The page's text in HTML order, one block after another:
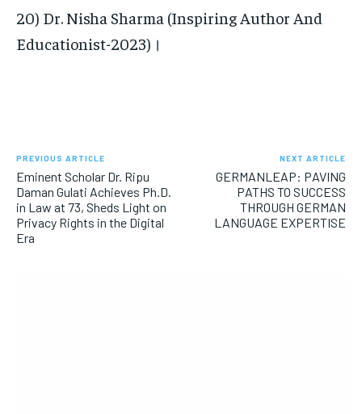
20) Dr. Nisha Sharma (Inspiring Author And
Educationist-2023)।
PREVIOUS ARTICLE
Eminent Scholar Dr. Ripu
Daman Gulati Achieves Ph.D.
in Law at 73, Sheds Light on
Privacy Rights in the Digital
Era
NEXT ARTICLE
GERMANLEAP: PAVING
PATHS TO SUCCESS
THROUGH GERMAN
LANGUAGE EXPERTISE